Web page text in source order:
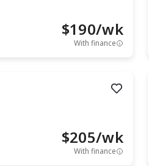
$190/wk
With finance
$205/wk
With finance